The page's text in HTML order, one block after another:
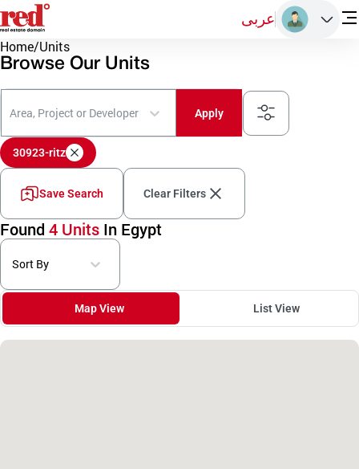
عربى
Home/Units
Browse Our Units
Area, Project or Developer Apply
30923-ritz
Save Search Clear Filters
Found 4 Units In Egypt
Sort By
Map View List View